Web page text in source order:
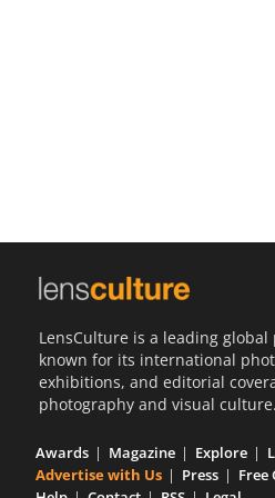
LensCulture is a leading
known for its international
exhibitions, and editorial
photography and visual culture.
Awards Magazine Explore
Advertise with Us
Press Free